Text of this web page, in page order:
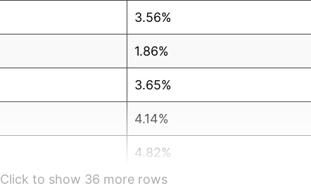
3.56%
1.86%
3.65%
4.14%
4.82%
5.40%
Click to show 36 more rows